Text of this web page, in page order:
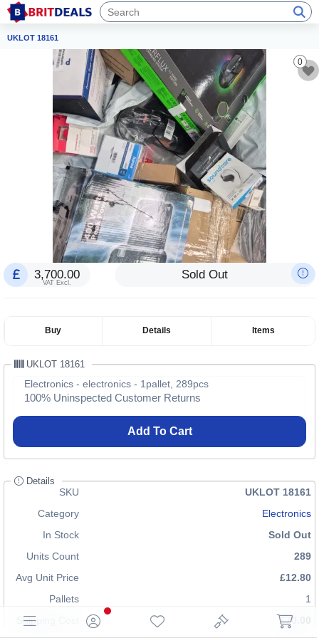
UKLOT 18161
0
3,700.00
VAT Excl.
Sold Out
Buy Details Items
UKLOT 18161
Electronics - electronics - 1pallet, 289pcs
100% Uninspected Customer Returns
Add To Cart
Details
SKU
UKLOT 18161
Category
Electronics
In Stock
Sold Out
Units Count
289
Avg Unit Price
£12.80
Pallets
1
Shipping Cost
£70.00